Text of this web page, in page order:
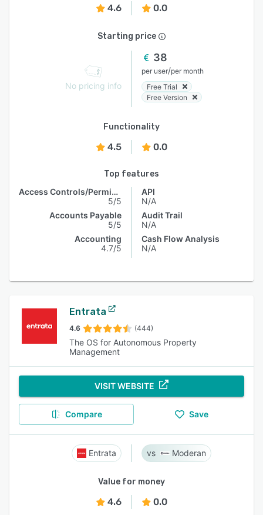
4.6 0.0
Starting price
No pricing info
38
per user/per month
Free Trial
Free Version
Functionality
4.5 0.0
Top features
Access Controls/Permissions
5/5
Accounts Payable
5/5
Accounting
4.7/5
API
N/A
Audit Trail
N/A
Cash Flow Analysis
N/A
Entrata
4.6 (444)
The OS for Autonomous Property
Management
VISIT WEBSITE
Compare Save
Entrata Moderan
Value for money
4.6 0.0